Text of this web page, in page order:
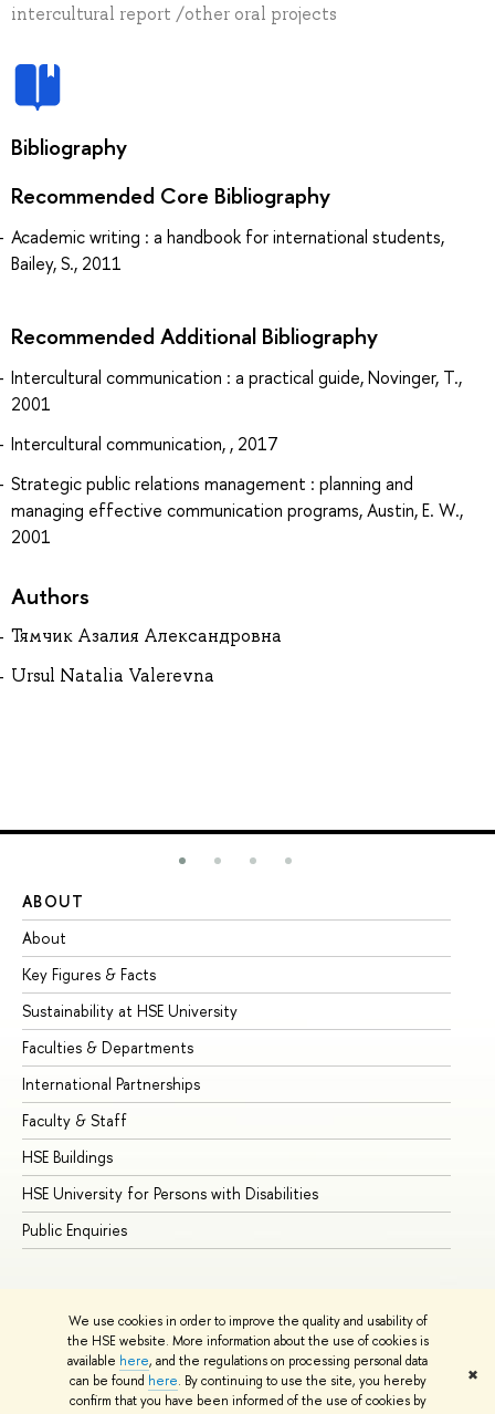
We use cookies in order to improve the quality and usability of
the HSE website. More information about the use of cookies is
available here, and the regulations on processing personal data
can be found here. By continuing to use the site, you hereby
confirm that you have been informed of the use of cookies by
✖
intercultural report /other oral projects
Bibliography
Recommended Core Bibliography
Academic writing : a handbook for international students,
Bailey, S., 2011
Recommended Additional Bibliography
Intercultural communication : a practical guide, Novinger, T.,
2001
Intercultural communication, , 2017
Strategic public relations management : planning and
managing effective communication programs, Austin, E. W.,
2001
Authors
Тямчик Азалия Александровна
Ursul Natalia Valerevna
ABOUT
About
Key Figures & Facts
Sustainability at HSE University
Faculties & Departments
International Partnerships
Faculty & Staff
HSE Buildings
HSE University for Persons with Disabilities
Public Enquiries
© HSE University 1993–2026 Contacts Copyright
Privacy Policy